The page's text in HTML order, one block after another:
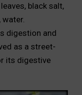
black salt,
digestion and
as a street-
its digestive